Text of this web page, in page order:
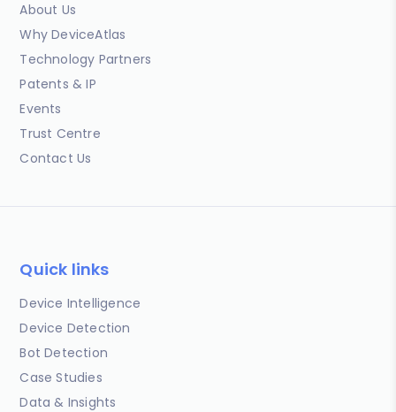
About Us
Why DeviceAtlas
Technology Partners
Patents & IP
Events
Trust Centre
Contact Us
Quick links
Device Intelligence
Device Detection
Bot Detection
Case Studies
Data & Insights